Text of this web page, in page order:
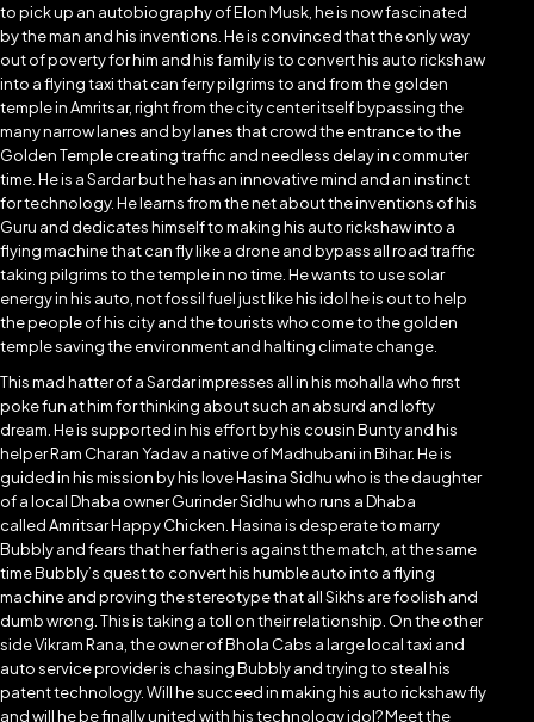
to pick up an autobiography of Elon Musk, he is now fascinated
by the man and his inventions. He is convinced that the only way
out of poverty for him and his family is to convert his auto rickshaw
into a flying taxi that can ferry pilgrims to and from the golden
temple in Amritsar, right from the city center itself bypassing the
many narrow lanes and by lanes that crowd the entrance to the
Golden Temple creating traffic and needless delay in commuter
time. He is a Sardar but he has an innovative mind and an instinct
for technology. He learns from the net about the inventions of his
Guru and dedicates himself to making his auto rickshaw into a
flying machine that can fly like a drone and bypass all road traffic
taking pilgrims to the temple in no time. He wants to use solar
energy in his auto, not fossil fuel just like his idol he is out to help
the people of his city and the tourists who come to the golden
temple saving the environment and halting climate change.
This mad hatter of a Sardar impresses all in his mohalla who first
poke fun at him for thinking about such an absurd and lofty
dream. He is supported in his effort by his cousin Bunty and his
helper Ram Charan Yadav a native of Madhubani in Bihar. He is
guided in his mission by his love Hasina Sidhu who is the daughter
of a local Dhaba owner Gurinder Sidhu who runs a Dhaba
called Amritsar Happy Chicken. Hasina is desperate to marry
Bubbly and fears that her father is against the match, at the same
time Bubbly’s quest to convert his humble auto into a flying
machine and proving the stereotype that all Sikhs are foolish and
dumb wrong. This is taking a toll on their relationship. On the other
side Vikram Rana, the owner of Bhola Cabs a large local taxi and
auto service provider is chasing Bubbly and trying to steal his
patent technology. Will he succeed in making his auto rickshaw fly
and will he be finally united with his technology idol? Meet the